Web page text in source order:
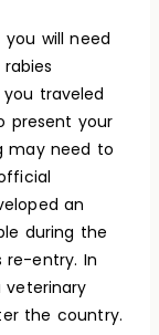
will need
traveled
present your
may need to
an
during the
re-entry. In
the country.